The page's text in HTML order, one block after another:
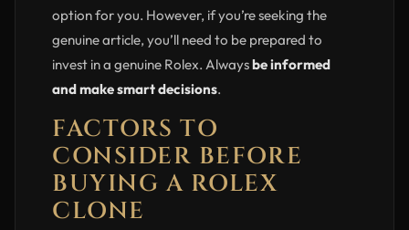
option for you. However, if you’re seeking the
genuine article, you’ll need to be prepared to
invest in a genuine Rolex. Alwaysbe informed
and make smart decisions.
FACTORS TO
CONSIDER BEFORE
BUYING A ROLEX
CLONE